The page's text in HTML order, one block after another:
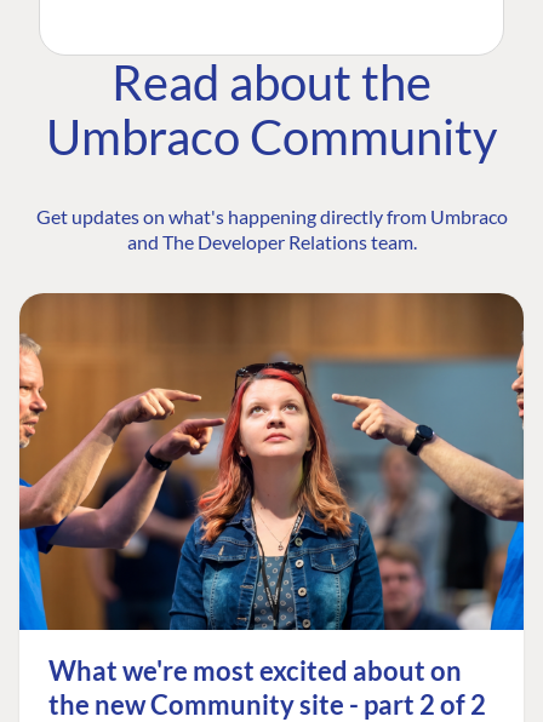
Read about the
Umbraco Community
Get updates on what's happening directly from Umbraco
and The Developer Relations team.
What we're most excited about on
the new Community site - part 2 of 2